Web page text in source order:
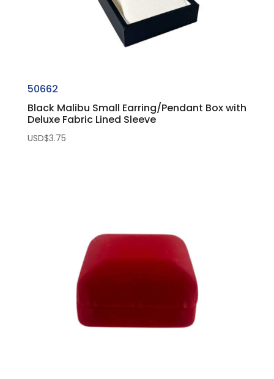
50662
Black Malibu Small Earring/Pendant Box with
Deluxe Fabric Lined Sleeve
USD$3.75